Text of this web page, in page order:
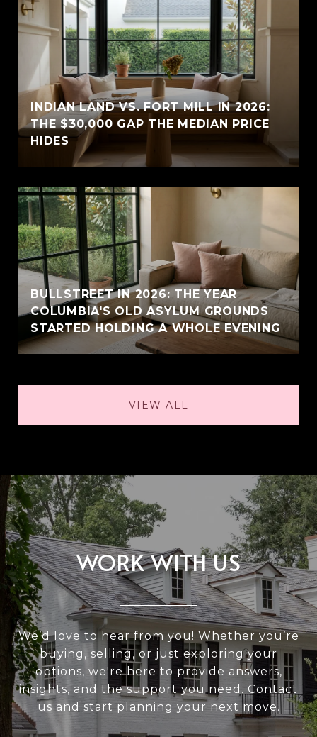
INDIAN LAND VS. FORT MILL IN 2026:
THE $30,000 GAP THE MEDIAN PRICE
HIDES
BULLSTREET IN 2026: THE YEAR
COLUMBIA'S OLD ASYLUM GROUNDS
STARTED HOLDING A WHOLE EVENING
VIEW ALL
WORK WITH US
We’d love to hear from you! Whether you’re
buying, selling, or just exploring your
options, we're here to provide answers,
insights, and the support you need. Contact
us and start planning your next move.